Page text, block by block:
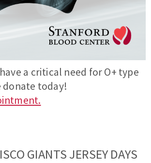
a critical need for O+ type
donate today!
GIANTS JERSEY DAYS